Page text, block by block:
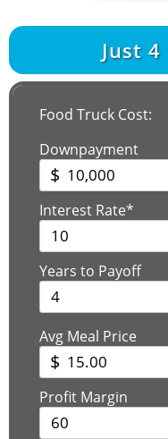
Just 4
Food Truck Cost:
Downpayment
$
Interest Rate*
Years to Payoff
Avg Meal Price
$
Profit Margin